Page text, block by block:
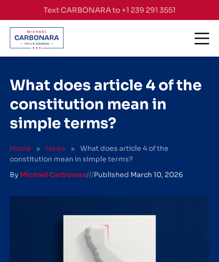
Skip to contentText CARBONARA to +1 239 291 3551
What does article 4 of the
constitution mean in
simple terms?
Home » News »
What does article 4 of the
constitution mean in simple terms?
By Michael Carbonara///Published March 10, 2026